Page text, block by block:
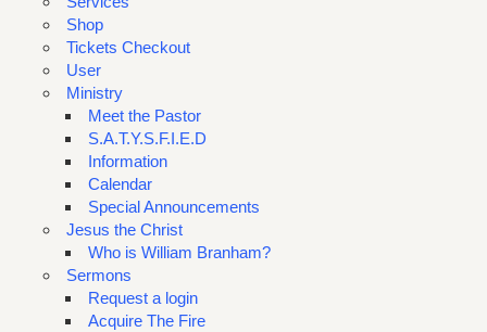
Shop
Tickets Checkout
User
Ministry
Meet the Pastor
S.A.T.Y.S.F.I.E.D
Information
Calendar
Special Announcements
Jesus the Christ
Who is William Branham?
Sermons
Request a login
Acquire The Fire